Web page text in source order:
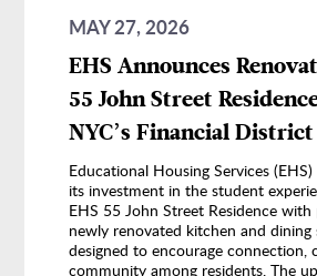
MAY 27, 2026
EHS Announces
55 John Street
NYC’s Financial District
Educational Housing Services
its investment in the student
EHS 55 John Street Residence
newly renovated kitchen and dining
designed to encourage connection,
community among residents. The